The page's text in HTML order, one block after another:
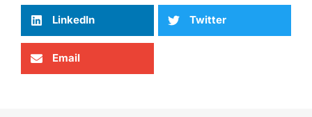
LinkedIn Twitter
Email